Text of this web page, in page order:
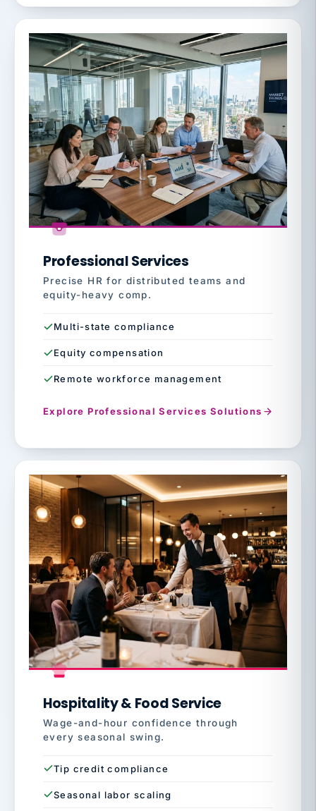
Professional Services
Precise HR for distributed teams and
equity-heavy comp.
Multi-state compliance
Equity compensation
Remote workforce management
Explore Professional Services Solutions
Hospitality & Food Service
Wage-and-hour confidence through
every seasonal swing.
Tip credit compliance
Seasonal labor scaling